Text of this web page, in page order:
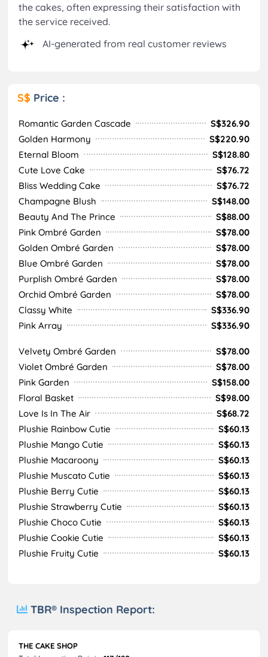
the cakes, often expressing their satisfaction with
the service received.
AI-generated from real customer reviews
S$ Price :
Romantic Garden Cascade
S$326.90
Golden Harmony
S$220.90
Eternal Bloom
S$128.80
Cute Love Cake
S$76.72
Bliss Wedding Cake
S$76.72
Champagne Blush
S$148.00
Beauty And The Prince
S$88.00
Pink Ombré Garden
S$78.00
Golden Ombré Garden
S$78.00
Blue Ombré Garden
S$78.00
Purplish Ombré Garden
S$78.00
Orchid Ombré Garden
S$78.00
Classy White
S$336.90
Pink Array
S$336.90
Velvety Ombré Garden
S$78.00
Violet Ombré Garden
S$78.00
Pink Garden
S$158.00
Floral Basket
S$98.00
Love Is In The Air
S$68.72
Plushie Rainbow Cutie
S$60.13
Plushie Mango Cutie
S$60.13
Plushie Macaroony
S$60.13
Plushie Muscato Cutie
S$60.13
Plushie Berry Cutie
S$60.13
Plushie Strawberry Cutie
S$60.13
Plushie Choco Cutie
S$60.13
Plushie Cookie Cutie
S$60.13
Plushie Fruity Cutie
S$60.13
TBR® Inspection Report:
THE CAKE SHOP